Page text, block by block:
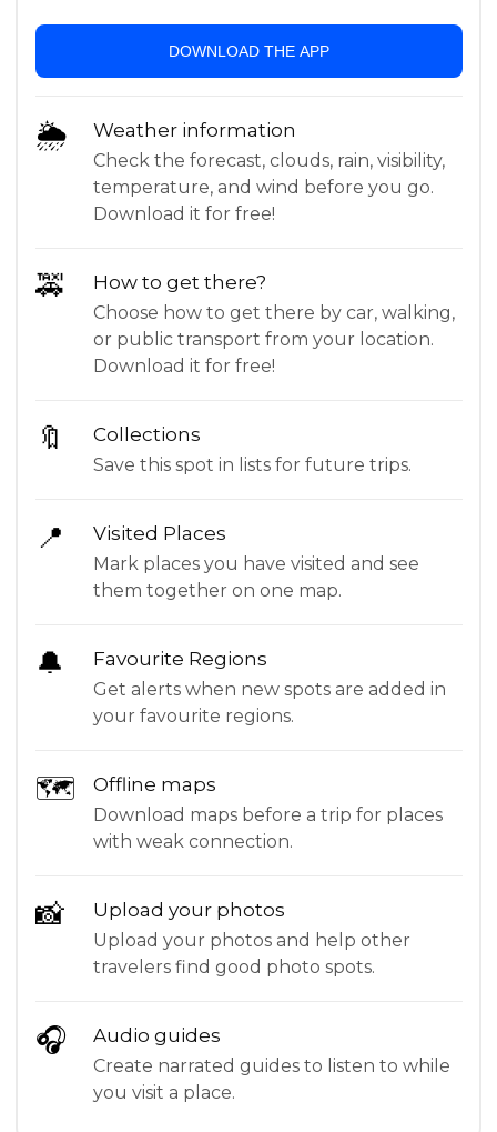
DOWNLOAD THE APP
🌦 Weather information
Check the forecast, clouds, rain, visibility,
temperature, and wind before you go.
Download it for free!
🚕 How to get there?
Choose how to get there by car, walking,
or public transport from your location.
Download it for free!
🔖 Collections
Save this spot in lists for future trips.
📍 Visited Places
Mark places you have visited and see
them together on one map.
🔔 Favourite Regions
Get alerts when new spots are added in
your favourite regions.
🗺 Offline maps
Download maps before a trip for places
with weak connection.
📸 Upload your photos
Upload your photos and help other
travelers find good photo spots.
🎧 Audio guides
Create narrated guides to listen to while
you visit a place.